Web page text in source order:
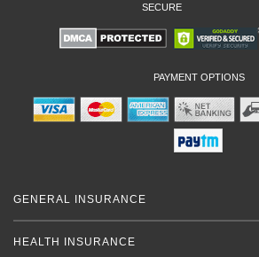
SECURE
PAYMENT OPTIONS
GENERAL INSURANCE
HEALTH INSURANCE